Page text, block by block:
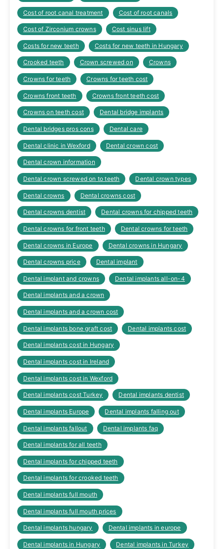
Cost of root canal treatment Cost of root canals
Cost of Zirconium crowns Cost sinus lift
Costs for new teeth Costs for new teeth in Hungary
Crooked teeth Crown screwed on Crowns
Crowns for teeth Crowns for teeth cost
Crowns front teeth Crowns front teeth cost
Crowns on teeth cost Dental bridge implants
Dental bridges pros cons Dental care
Dental clinic in Wexford Dental crown cost
Dental crown information
Dental crown screwed on to teeth Dental crown types
Dental crowns Dental crowns cost
Dental crowns dentist Dental crowns for chipped teeth
Dental crowns for front teeth Dental crowns for teeth
Dental crowns in Europe Dental crowns in Hungary
Dental crowns price Dental implant
Dental implant and crowns Dental implants all-on-4
Dental implants and a crown
Dental implants and a crown cost
Dental implants bone graft cost Dental implants cost
Dental implants cost in Hungary
Dental implants cost in Ireland
Dental implants cost in Wexford
Dental implants cost Turkey Dental implants dentist
Dental implants Europe Dental implants falling out
Dental implants fallout Dental implants faq
Dental implants for all teeth
Dental implants for chipped teeth
Dental implants for crooked teeth
Dental implants full mouth
Dental implants full mouth prices
Dental implants hungary Dental implants in europe
Dental implants in Hungary Dental implants in Turkey